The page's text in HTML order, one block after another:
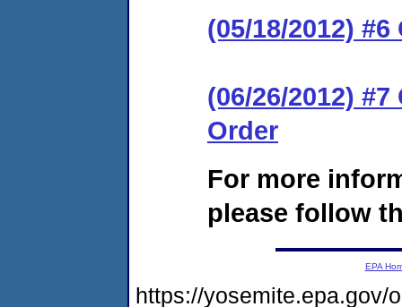
(05/18/2012)
(06/26/2012)
Order
For more
please follow
EPA
https://yosemite.epa.gov/